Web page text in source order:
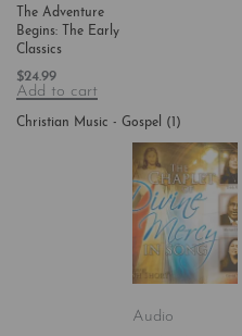
The Adventure
Begins: The Early
Classics
$24.99
Add to cart
Christian Music - Gospel (1)
Audio